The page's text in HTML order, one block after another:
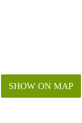
SHOW ON MAP